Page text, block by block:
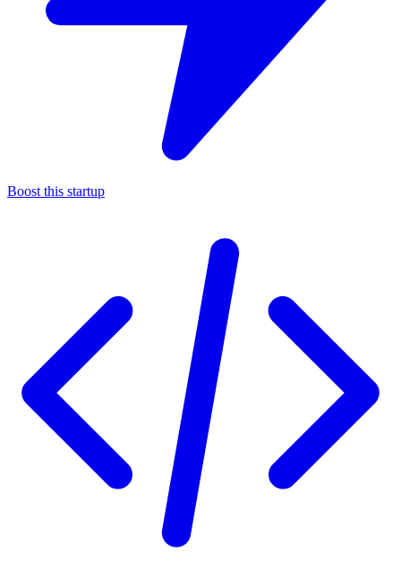
Boost this startup